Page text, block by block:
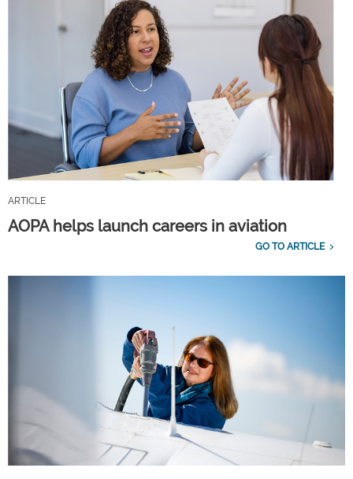
ARTICLE
AOPA helps launch careers in aviation
GO TO ARTICLE